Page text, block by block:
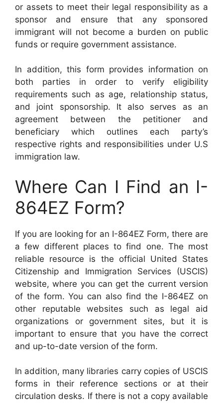
or assets to meet their legal responsibility as a
sponsor and ensure that any sponsored
immigrant will not become a burden on public
funds or require government assistance.
In addition, this form provides information on
both parties in order to verify eligibility
requirements such as age, relationship status,
and joint sponsorship. It also serves as an
agreement between the petitioner and
beneficiary which outlines each party’s
respective rights and responsibilities under U.S
immigration law.
Where Can I Find an I-
864EZ Form?
If you are looking for an I-864EZ Form, there are
a few different places to find one. The most
reliable resource is the official United States
Citizenship and Immigration Services (USCIS)
website, where you can get the current version
of the form. You can also find the I-864EZ on
other reputable websites such as legal aid
organizations or government sites, but it is
important to ensure that you have the correct
and up-to-date version of the form.
In addition, many libraries carry copies of USCIS
forms in their reference sections or at their
circulation desks. If there is not a copy available